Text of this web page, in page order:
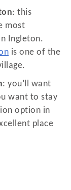
: this
most
Ingleton.
is one of the
: you’ll want
want to stay
option in
place